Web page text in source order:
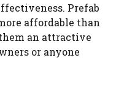
Prefab
affordable than
an attractive
or anyone